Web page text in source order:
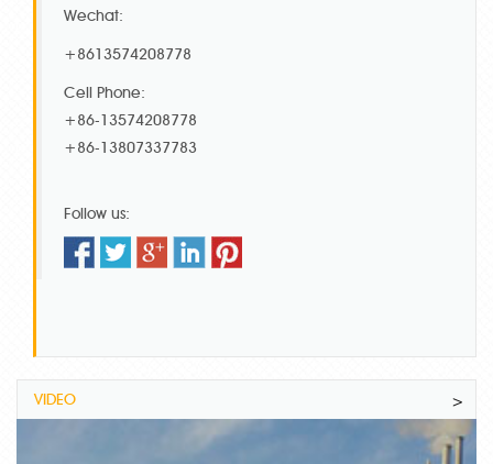
Wechat:
+8613574208778
Cell Phone:
+86-13574208778
+86-13807337783
Follow us:
VIDEO >